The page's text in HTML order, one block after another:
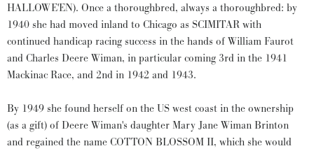
HALLOWE'EN). Once a thoroughbred, always a thoroughbred: by
1940 she had moved inland to Chicago as SCIMITAR with
continued handicap racing success in the hands of William Faurot
and Charles Deere Wiman, in particular coming 3rd in the 1941
Mackinac Race, and 2nd in 1942 and 1943.
By 1949 she found herself on the US west coast in the ownership
(as a gift) of Deere Wiman's daughter Mary Jane Wiman Brinton
and regained the name COTTON BLOSSOM II, which she would